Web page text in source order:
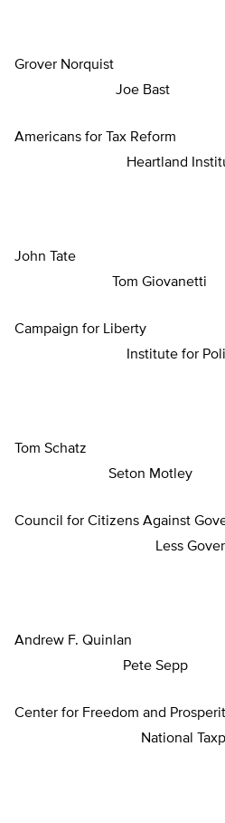
Grover
Joe Bast
Americans for
Heartland
John
Tom Giovanetti
Campaign
Institute for Policy
Tom
Seton Motley
Council for Citizens
Less
Andrew F.
Pete Sepp
Center for
National